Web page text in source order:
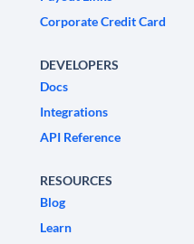
Corporate Credit Card
DEVELOPERS
Docs
Integrations
API Reference
RESOURCES
Blog
Learn